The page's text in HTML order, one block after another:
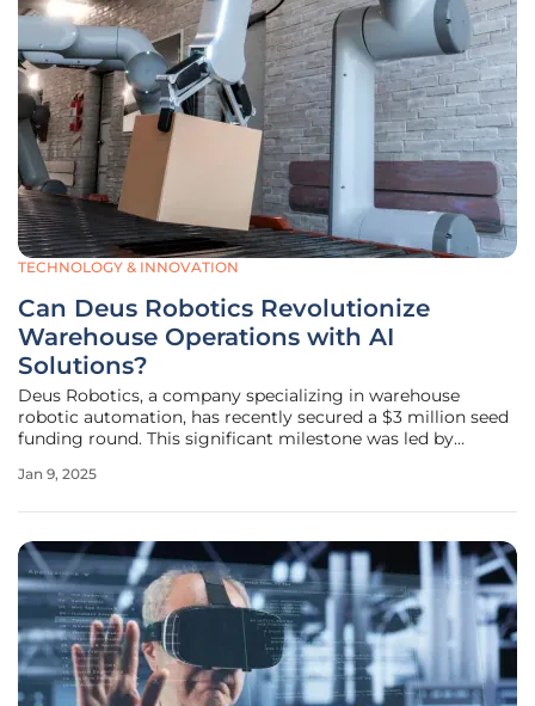
TECHNOLOGY & INNOVATION
Can Deus Robotics Revolutionize
Warehouse Operations with AI
Solutions?
Deus Robotics, a company specializing in warehouse
robotic automation, has recently secured a $3 million seed
funding round. This significant milestone was led by
such as 1991 Ventures, SID Venture Partners, Sigma
Jan 9, 2025